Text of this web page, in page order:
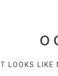
IT LOOKS